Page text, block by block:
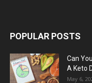
POPULAR POSTS
Can
A Keto
May 6,